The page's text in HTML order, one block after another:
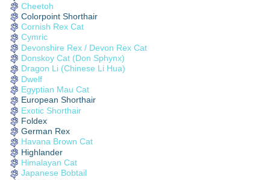
Cheetoh
Colorpoint Shorthair
Cornish Rex Cat
Cymric
Devonshire Rex / Devon Rex Cat
Donskoy Cat (Don Sphynx)
Dragon Li (Chinese Li Hua)
Dwelf
Egyptian Mau Cat
European Shorthair
Exotic Shorthair
Foldex
German Rex
Havana Brown Cat
Highlander
Himalayan Cat
Japanese Bobtail